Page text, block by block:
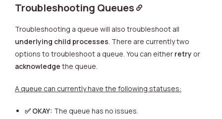
Troubleshooting Queues
Troubleshooting a queue will also troubleshoot all
underlying child processes . There are currently two
options to troubleshoot a queue. You can either retry or
acknowledge the queue.
A queue can currently have the following statuses:
✅ OKAY: The queue has no issues.